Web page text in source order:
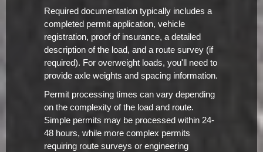
Required documentation typically includes a
completed permit application, vehicle
registration, proof of insurance, a detailed
description of the load, and a route survey (if
required). For overweight loads, you'll need to
provide axle weights and spacing information.
Permit processing times can vary depending
on the complexity of the load and route.
Simple permits may be processed within 24-
48 hours, while more complex permits
requiring route surveys or engineering